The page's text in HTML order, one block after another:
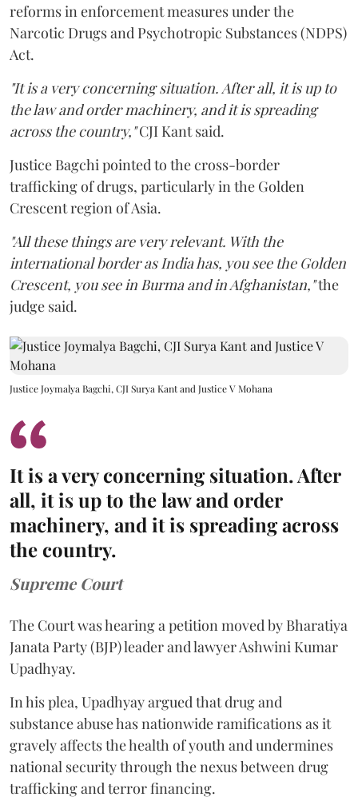
reforms in enforcement measures under the
Narcotic Drugs and Psychotropic Substances (NDPS)
Act.
"It is a very concerning situation. After all, it is up to
the law and order machinery, and it is spreading
across the country,"CJI Kant said.
Justice Bagchi pointed to the cross-border
trafficking of drugs, particularly in the Golden
Crescent region of Asia.
"All these things are very relevant. With the
international border as India has, you see the Golden
Crescent, you see in Burma and in Afghanistan,"the
judge said.
Justice Joymalya Bagchi, CJI Surya Kant and Justice V Mohana
It is a very concerning situation. After
all, it is up to the law and order
machinery, and it is spreading across
the country.
Supreme Court
The Court was hearing a petition moved by Bharatiya
Janata Party (BJP) leader and lawyer Ashwini Kumar
Upadhyay.
In his plea, Upadhyay argued that drug and
substance abuse has nationwide ramifications as it
gravely affects the health of youth and undermines
national security through the nexus between drug
trafficking and terror financing.